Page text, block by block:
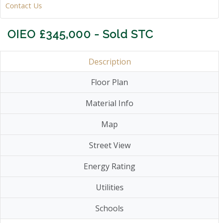
Contact Us
OIEO £345,000 - Sold STC
Description
Floor Plan
Material Info
Map
Street View
Energy Rating
Utilities
Schools